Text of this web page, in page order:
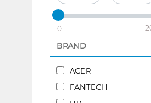
0
BRAND
ACER
FANTECH